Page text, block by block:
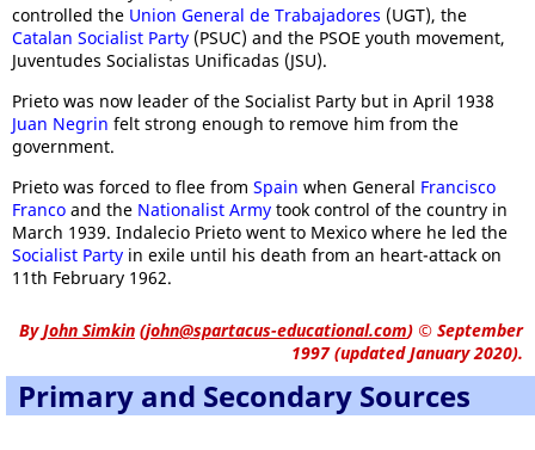
controlled the Union General de Trabajadores (UGT), the
Catalan Socialist Party (PSUC) and the PSOE youth movement,
Juventudes Socialistas Unificadas (JSU).
Prieto was now leader of the Socialist Party but in April 1938
Juan Negrin felt strong enough to remove him from the
government.
Prieto was forced to flee from Spain when General Francisco
Franco and the Nationalist Army took control of the country in
March 1939. Indalecio Prieto went to Mexico where he led the
Socialist Party in exile until his death from an heart-attack on
11th February 1962.
ByJohn Simkin (john@spartacus-educational.com) © September
1997 (updated January 2020).
Primary and Secondary Sources